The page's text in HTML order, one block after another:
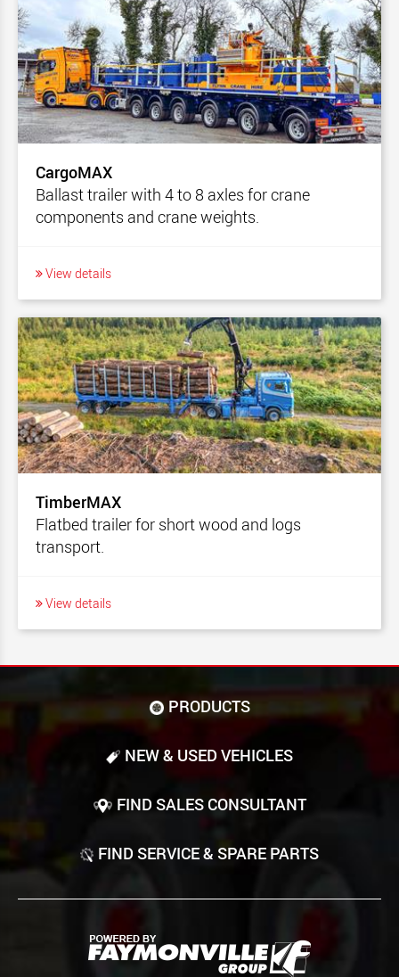
CargoMAX
Ballast trailer with 4 to 8 axles for crane
components and crane weights.
View details
TimberMAX
Flatbed trailer for short wood and logs
transport.
View details
PRODUCTS
NEW & USED VEHICLES
FIND SALES CONSULTANT
FIND SERVICE & SPARE PARTS